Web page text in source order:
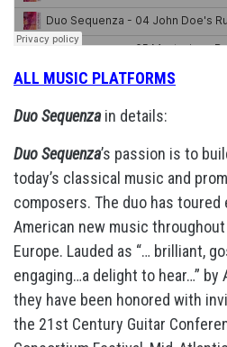
ALL MUSIC PLATFORMS
Duo Sequenzain details:
Duo Sequenza’s passion is to
today’s classical music and
composers. The duo has
American new music throughout
Europe. Lauded as “… brilliant,
engaging…a delight to hear…” by
they have been honored with
the 21st Century Guitar